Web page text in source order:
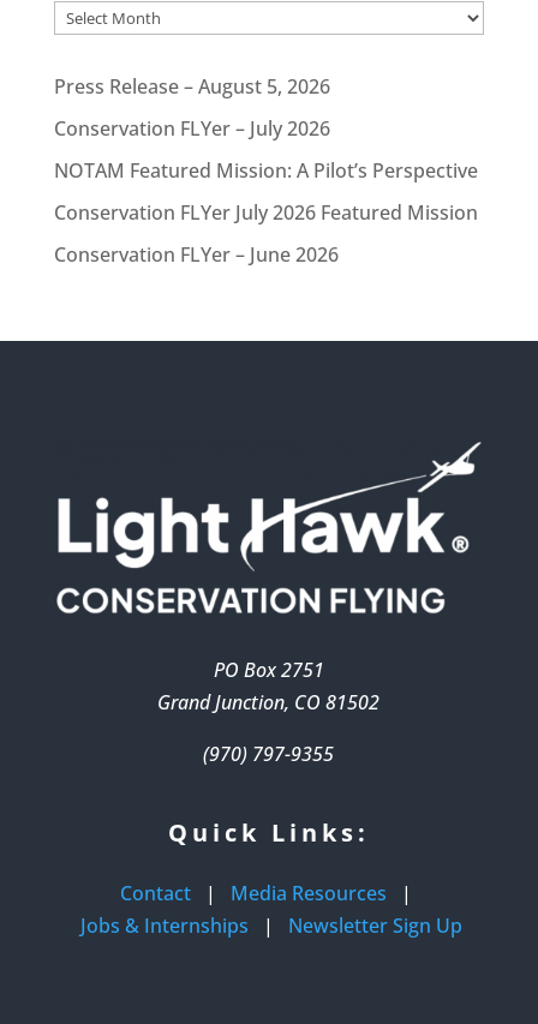
Archives
Press Release – August 5, 2026
Conservation FLYer – July 2026
NOTAM Featured Mission: A Pilot’s Perspective
Conservation FLYer July 2026 Featured Mission
Conservation FLYer – June 2026
PO Box 2751
Grand Junction, CO 81502
(970) 797-9355
Quick Links:
Contact | Media Resources |
Jobs & Internships | Newsletter Sign Up